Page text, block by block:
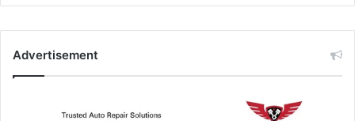
Advertisement